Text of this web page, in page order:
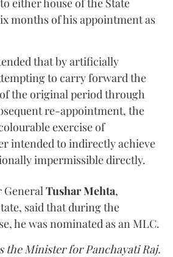
months of his appointment as
that by artificially
to carry forward the
the original period through
re-appointment, the
exercise of
intended to indirectly achieve
impermissible directly.
General Tushar Mehta,
said that during the
he was nominated as an MLC.
the Minister for Panchayati Raj.